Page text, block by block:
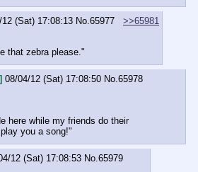
12 (Sat) 17:08:13 No.65977
>>65981
that zebra please."
08/04/12 (Sat) 17:08:50 No.65978
here while my friends do their
you a song!"
12 (Sat) 17:08:53 No.65979